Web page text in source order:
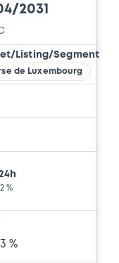
reference -
Report
LIMITED (2
reference -
2031
Listing/Segment
de Luxembourg
%
%